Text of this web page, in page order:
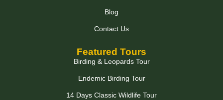
Blog
Contact Us
Featured Tours
Birding & Leopards Tour
Endemic Birding Tour
14 Days Classic Wildlife Tour